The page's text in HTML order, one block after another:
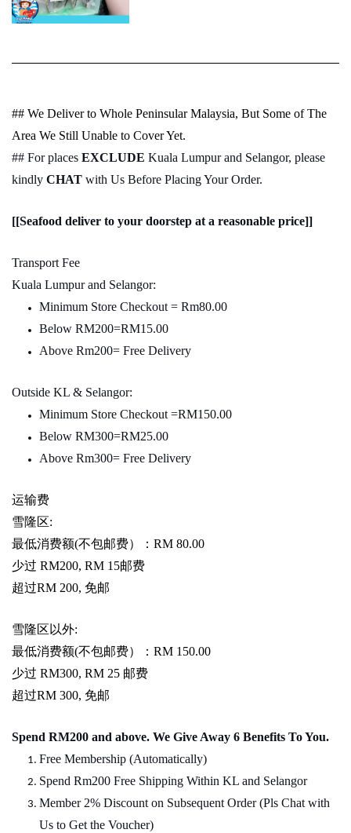
## We Deliver to Whole Peninsular Malaysia, But Some of The
Area We Still Unable to Cover Yet.
## For places EXCLUDE Kuala Lumpur and Selangor, please
kindly CHAT with Us Before Placing Your Order.
[[Seafood deliver to your doorstep at a reasonable price]]
Transport Fee
Kuala Lumpur and Selangor:
Minimum Store Checkout = Rm80.00
Below RM200=RM15.00
Above Rm200= Free Delivery
Outside KL & Selangor:
Minimum Store Checkout =RM150.00
Below RM300=RM25.00
Above Rm300= Free Delivery
运输费
雪隆区:
最低消费额(不包邮费）： RM 80.00
少过 RM200, RM 15邮费
超过RM 200, 免邮
雪隆区以外:
最低消费额(不包邮费）： RM 150.00
少过 RM300, RM 25 邮费
超过RM 300, 免邮
Spend RM200 and above. We Give Away 6 Benefits To You.
Free Membership (Automatically)
Spend Rm200 Free Shipping Within KL and Selangor
Member 2% Discount on Subsequent Order (Pls Chatwith
Us to Get the Voucher)